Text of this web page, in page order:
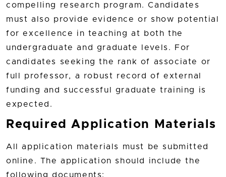
compelling research program. Candidates
must also provide evidence or show potential
for excellence in teaching at both the
undergraduate and graduate levels. For
candidates seeking the rank of associate or
full professor, a robust record of external
funding and successful graduate training is
expected.
Required Application Materials
All application materials must be submitted
online. The application should include the
following documents: